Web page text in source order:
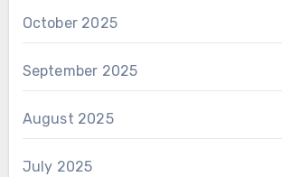
October 2025
September 2025
August 2025
July 2025